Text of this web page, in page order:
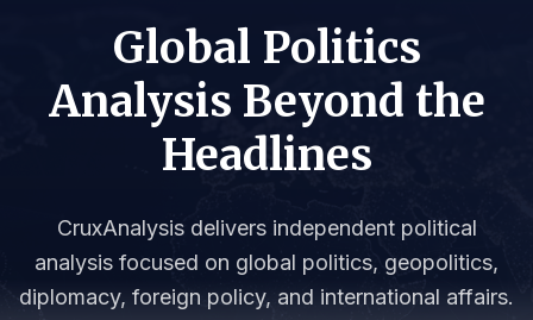
Global Politics
Analysis Beyond the
Headlines
CruxAnalysis delivers independent political
analysis focused on global politics, geopolitics,
diplomacy, foreign policy, and international affairs.